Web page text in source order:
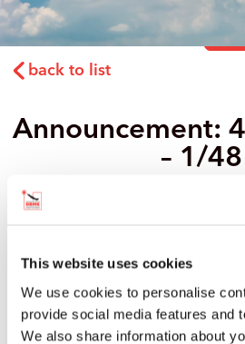
This website uses cookies
We use cookies to personalise
provide social media features and
We also share information about
back to list
Announcement:
– 1/48